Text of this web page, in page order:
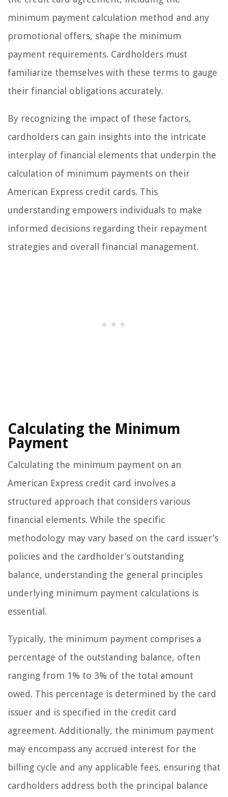
minimum payment calculation method and any
promotional offers, shape the minimum
payment requirements. Cardholders must
familiarize themselves with these terms to gauge
their financial obligations accurately.
By recognizing the impact of these factors,
cardholders can gain insights into the intricate
interplay of financial elements that underpin the
calculation of minimum payments on their
American Express credit cards. This
understanding empowers individuals to make
informed decisions regarding their repayment
strategies and overall financial management.
Calculating the Minimum
Payment
Calculating the minimum payment on an
American Express credit card involves a
structured approach that considers various
financial elements. While the specific
methodology may vary based on the card issuer’s
policies and the cardholder’s outstanding
balance, understanding the general principles
underlying minimum payment calculations is
essential.
Typically, the minimum payment comprises a
percentage of the outstanding balance, often
ranging from 1% to 3% of the total amount
owed. This percentage is determined by the card
issuer and is specified in the credit card
agreement. Additionally, the minimum payment
may encompass any accrued interest for the
billing cycle and any applicable fees, ensuring that
cardholders address both the principal balance